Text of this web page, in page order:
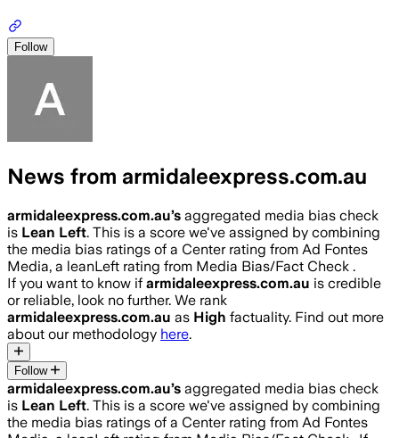
Follow
News from armidaleexpress.com.au
armidaleexpress.com.au’s aggregated media bias check
is Lean Left. This is a score we've assigned by combining
the media bias ratings of a Center rating from Ad Fontes
Media, a leanLeft rating from Media Bias/Fact Check .
If you want to know if armidaleexpress.com.au is credible
or reliable, look no further. We rank
armidaleexpress.com.au as High factuality. Find out more
about our methodology here.
Follow
armidaleexpress.com.au’s aggregated media bias check
is Lean Left. This is a score we've assigned by combining
the media bias ratings of a Center rating from Ad Fontes